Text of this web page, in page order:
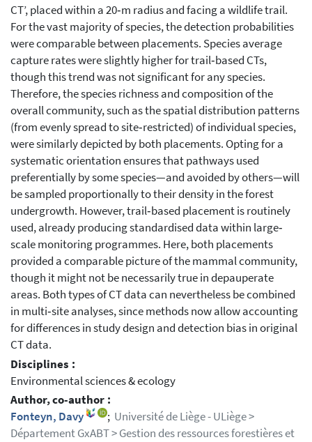
CT’, placed within a 20‐m radius and facing a wildlife trail.
For the vast majority of species, the detection probabilities
were comparable between placements. Species average
capture rates were slightly higher for trail‐based CTs,
though this trend was not significant for any species.
Therefore, the species richness and composition of the
overall community, such as the spatial distribution patterns
(from evenly spread to site‐restricted) of individual species,
were similarly depicted by both placements. Opting for a
systematic orientation ensures that pathways used
preferentially by some species—and avoided by others—will
be sampled proportionally to their density in the forest
undergrowth. However, trail‐based placement is routinely
used, already producing standardised data within large‐
scale monitoring programmes. Here, both placements
provided a comparable picture of the mammal community,
though it might not be necessarily true in depauperate
areas. Both types of CT data can nevertheless be combined
in multi‐site analyses, since methods now allow accounting
for differences in study design and detection bias in original
CT data.
Disciplines :
Environmental sciences & ecology
Author, co-author :
Fonteyn, Davy
; Université de Liège - ULiège >
Département GxABT > Gestion des ressources forestières et